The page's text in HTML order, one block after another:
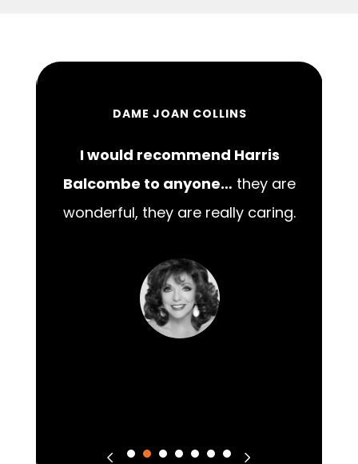
DAME JOAN COLLINS
I would recommend Harris
Balcombe to anyone… they are
wonderful, they are really caring.